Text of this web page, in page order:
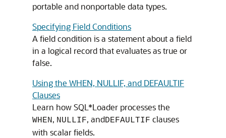
portable and nonportable data types.
Specifying Field Conditions
A field condition is a statement about a field
in a logical record that evaluates as true or
false.
Using the WHEN, NULLIF, and DEFAULTIF
Clauses
Learn how SQL*Loader processes the
WHEN, NULLIF, andDEFAULTIF clauses
with scalar fields.